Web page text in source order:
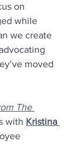
on
while
we create
moved
The
with Kristina